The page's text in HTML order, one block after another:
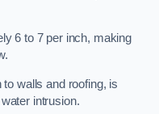
6 to 7 per inch, making
walls and roofing, is
intrusion.